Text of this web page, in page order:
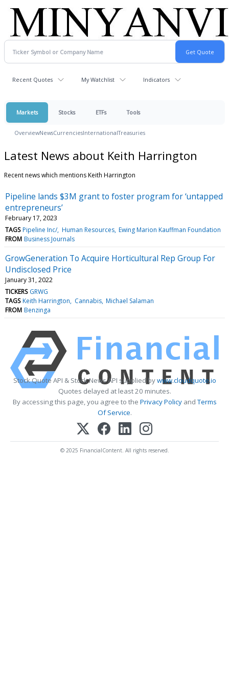
Recent Quotes My Watchlist Indicators
Markets Stocks ETFs Tools
OverviewNewsCurrenciesInternationalTreasuries
Latest News about Keith Harrington
Recent news which mentions Keith Harrington
Pipeline lands $3M grant to foster program for ‘untapped
entrepreneurs’
February 17, 2023
TAGS Pipeline Inc/ Human Resources Ewing Marion Kauffman Foundation
FROM Business Journals
GrowGeneration To Acquire Horticultural Rep Group For
Undisclosed Price
January 31, 2022
TICKERS GRWG
TAGS Keith Harrington Cannabis Michael Salaman
FROM Benzinga
Stock Quote API & Stock News API supplied bywww.cloudquote.io
Quotes delayed at least 20 minutes.
By accessing this page, you agree to the Privacy PolicyandTerms
Of Service.
© 2025 FinancialContent. All rights reserved.